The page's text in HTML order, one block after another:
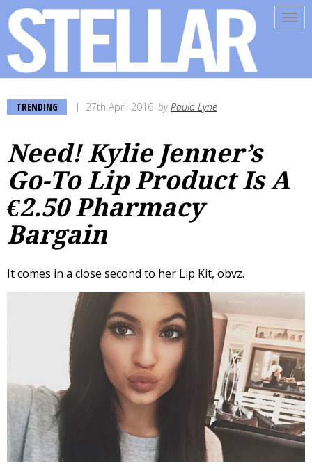
TRENDING 27th April 2016 byPaula Lyne
Need! Kylie Jenner’s
Go-To Lip Product Is A
€2.50 Pharmacy
Bargain
It comes in a close second to her Lip Kit, obvz.